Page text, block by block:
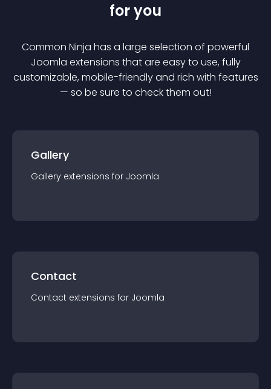
for you
Common Ninja has a large selection of powerful
Joomla extensions that are easy to use, fully
customizable, mobile-friendly and rich with features
— so be sure to check them out!
Gallery
Gallery extensions for Joomla
Contact
Contact extensions for Joomla